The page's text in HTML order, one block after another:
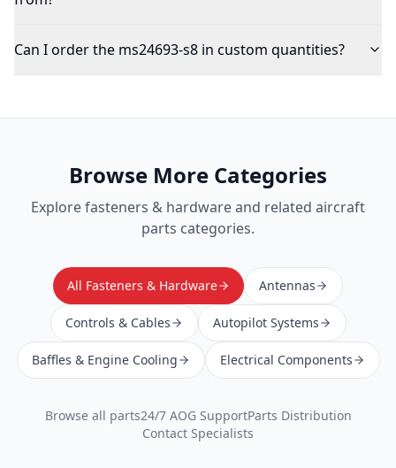
Can I order the ms24693-s8 in custom quantities?
Browse More Categories
Explorefasteners & hardwareand related aircraft
parts categories.
All Fasteners & Hardware Antennas
Controls & Cables Autopilot Systems
Baffles & Engine Cooling Electrical Components
Browse all parts24/7 AOG SupportParts Distribution
Contact Specialists